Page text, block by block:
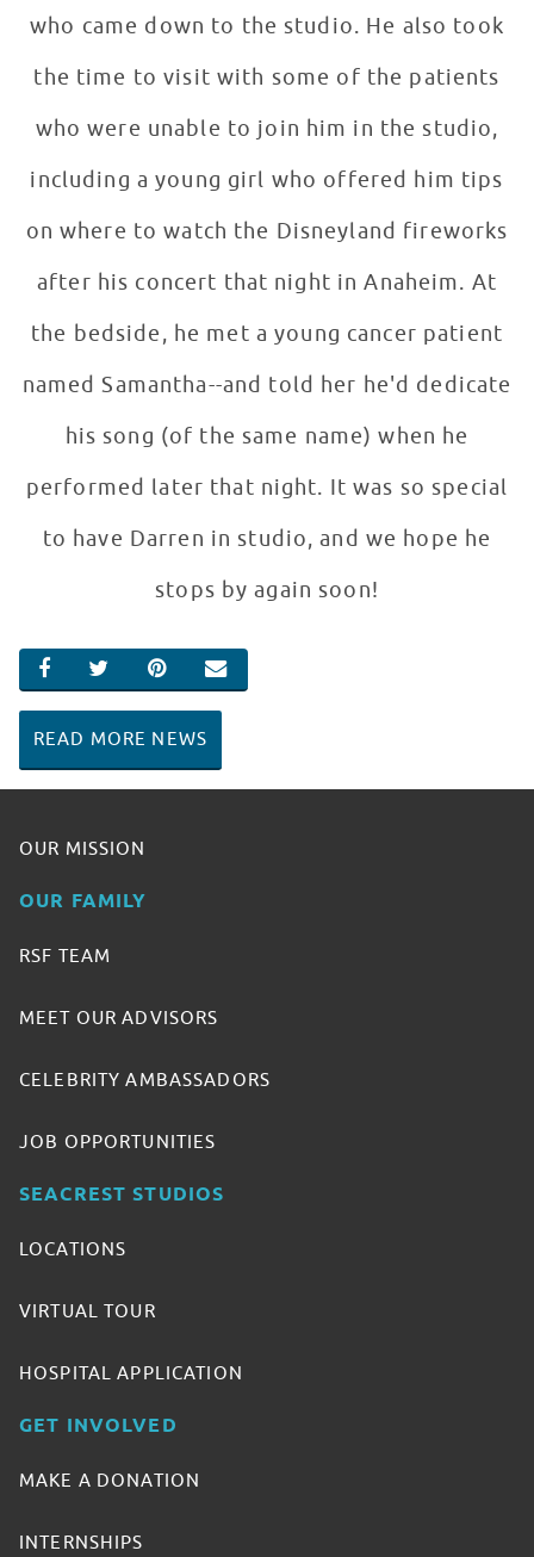
who came down to the studio. He also took
the time to visit with some of the patients
who were unable to join him in the studio,
including a young girl who offered him tips
on where to watch the Disneyland fireworks
after his concert that night in Anaheim. At
the bedside, he met a young cancer patient
named Samantha--and told her he'd dedicate
his song (of the same name) when he
performed later that night. It was so special
to have Darren in studio, and we hope he
stops by again soon!
SHARE ON FACEBOOK
SHARE ON TWITTER
SHARE ON PINTEREST
EMAIL
READ MORE NEWS
OUR MISSION
OUR FAMILY
RSF TEAM
MEET OUR ADVISORS
CELEBRITY AMBASSADORS
JOB OPPORTUNITIES
SEACREST STUDIOS
LOCATIONS
VIRTUAL TOUR
HOSPITAL APPLICATION
GET INVOLVED
MAKE A DONATION
INTERNSHIPS